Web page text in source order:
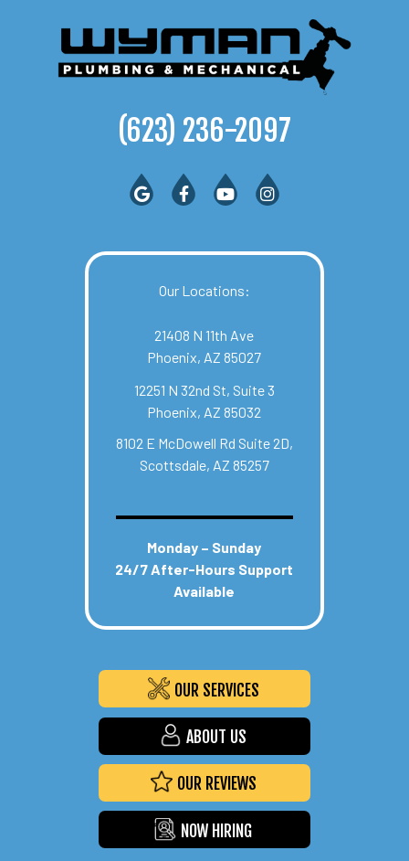
(623) 236-2097
Our Locations:
21408 N 11th Ave
Phoenix, AZ 85027
12251 N 32nd St, Suite 3
Phoenix, AZ 85032
8102 E McDowell Rd Suite 2D,
Scottsdale, AZ 85257
Monday – Sunday
24/7 After-Hours Support
Available
OUR SERVICES
ABOUT US
OUR REVIEWS
NOW HIRING